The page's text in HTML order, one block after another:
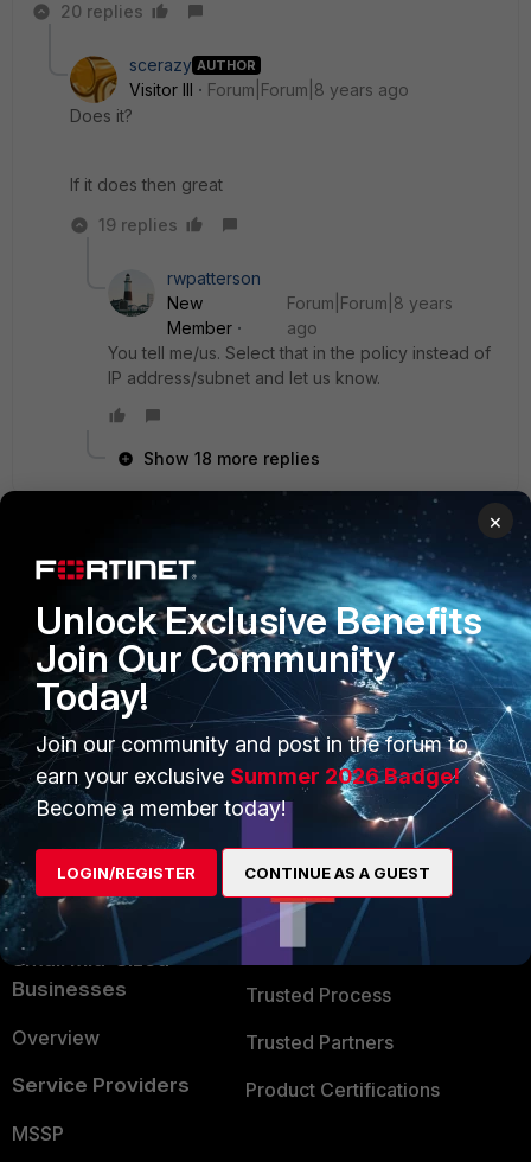
20 replies
scerazy AUTHOR
Visitor III
Forum|Forum|8 years ago
Does it?
If it does then great
19 replies
rwpatterson
New
Member
Forum|Forum|8 years
ago
You tell me/us. Select that in the policy instead of
IP address/subnet and let us know.
Show 18 more replies
Enterprise
Secure Networking
User and Device Security
Security Operations
Application Security
FortiGuard Labs Threat
Intelligence
Small Mid-Sized
Businesses
Overview
Service Providers
MSSP
PARTNERS
Overview
Alliances Ecosystem
Find a Partner
Become a Partner
Partner Login
TRUST CENTER
Trusted Company
Trusted Process
Trusted Partners
Product Certifications
×
Unlock Exclusive Benefits
Join Our Community
Today!
Join our community and post in the forum to
earn your exclusive Summer 2026 Badge!
Become a member today!
LOGIN/REGISTER CONTINUE AS A GUEST